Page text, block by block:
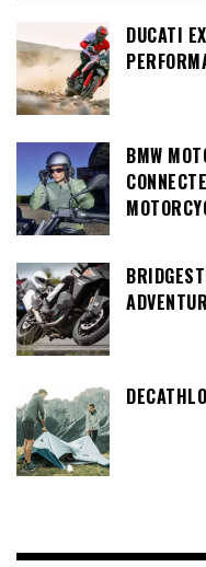
DUCATI
BMW